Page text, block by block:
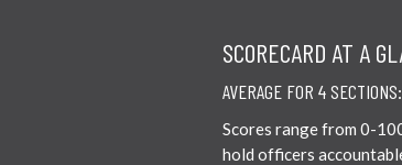
SCORECARD AT A
AVERAGE FOR 4 SECTIONS:
Scores range from 0-
hold officers